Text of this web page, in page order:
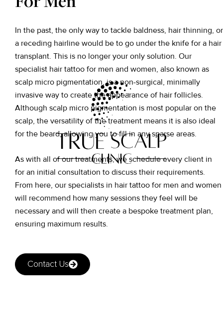
In the past, the only way to tackle baldness, hair thinning, or
a receding hairline would be to go under the knife for a hair
transplant. This is no longer your only solution. Our
specialist hair tattoo for men and women, also known as
scalp micro pigmentation, is a non-surgical, minimally
invasive way to create the appearance of hair follicles.
Although scalp micro pigmentation is most popular on the
scalp, the versatility of the treatment means it is also ideal
for the beard, allowing you to fill in any sparse areas.
As with all of our treatments, we schedule every client in
for an initial consultation to discuss their requirements.
From here, our specialists in hair tattoo for men and women
will recommend how many sessions they feel will be
necessary and will then create a bespoke treatment plan,
ensuring maximum results.
Contact Us